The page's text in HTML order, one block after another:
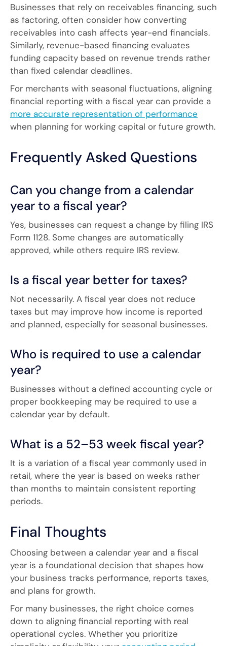
Businesses that rely on receivables financing, such
as factoring, often consider how converting
receivables into cash affects year-end financials.
Similarly, revenue-based financing evaluates
funding capacity based on revenue trends rather
than fixed calendar deadlines.
For merchants with seasonal fluctuations, aligning
financial reporting with a fiscal year can provide a
more accurate representation of performance
when planning for working capital or future growth.
Frequently Asked Questions
Can you change from a calendar
year to a fiscal year?
Yes, businesses can request a change by filing IRS
Form 1128. Some changes are automatically
approved, while others require IRS review.
Is a fiscal year better for taxes?
Not necessarily. A fiscal year does not reduce
taxes but may improve how income is reported
and planned, especially for seasonal businesses.
Who is required to use a calendar
year?
Businesses without a defined accounting cycle or
proper bookkeeping may be required to use a
calendar year by default.
What is a 52–53 week fiscal year?
It is a variation of a fiscal year commonly used in
retail, where the year is based on weeks rather
than months to maintain consistent reporting
periods.
Final Thoughts
Choosing between a calendar year and a fiscal
year is a foundational decision that shapes how
your business tracks performance, reports taxes,
and plans for growth.
For many businesses, the right choice comes
down to aligning financial reporting with real
operational cycles. Whether you prioritize